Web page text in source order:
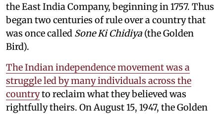
the East India Company, beginning in 1757. Thus
began two centuries of rule over a country that
was once called Sone Ki Chidiya (the Golden
Bird).
The Indian independence movement was a
struggle led by many individuals across the
countryto reclaim what they believed was
rightfully theirs. On August 15, 1947, the Golden